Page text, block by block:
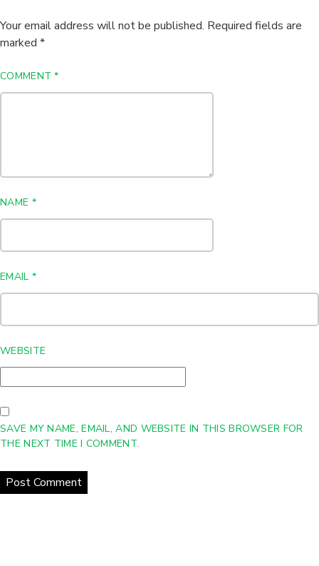
Your email address will not be published. Required fields are
marked *
COMMENT*
NAME *
EMAIL *
WEBSITE
SAVE MY NAME, EMAIL, AND WEBSITE IN THIS BROWSER FOR
THE NEXT TIME I COMMENT.